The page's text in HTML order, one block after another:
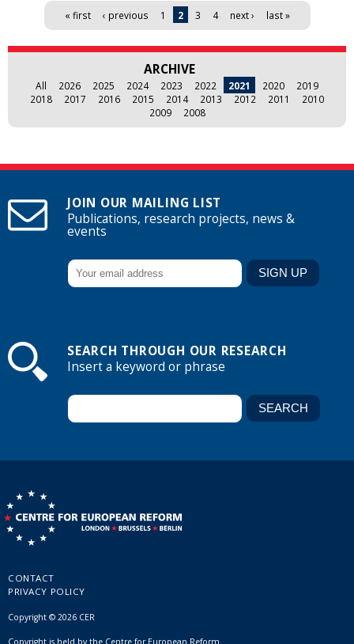
Pages « first ‹ previous 1 2 3 4 next › last »
ARCHIVE
All 2026 2025 2024 2023 2022 2021 2020
2019
2018
2017 2016 2015 2014 2013 2012 2011
2010
2009
2008
JOIN OUR MAILING LIST
Publications, research projects, news &
events
SEARCH THROUGH OUR RESEARCH
Insert a keyword or phrase
CONTACT
PRIVACY POLICY
Copyright © 2026 CER
Copyright is held by the Centre for European Reform.